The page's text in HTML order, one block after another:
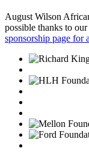
August Wilson
possible thanks to
sponsorship page for